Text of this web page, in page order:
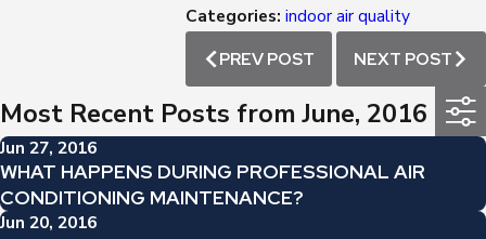
Categories:indoor air quality
PREV POST
NEXT POST
Most Recent Posts from June, 2016
Jun 27, 2016
WHAT HAPPENS DURING PROFESSIONAL AIR
CONDITIONING MAINTENANCE?
Jun 20, 2016